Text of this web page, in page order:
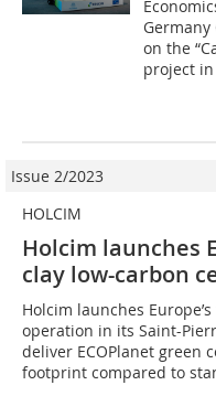
Germany
on the
project
Issue 2/2023
HOLCIM
Holcim launches
clay low-carbon
Holcim launches
operation in its Saint-
deliver ECOPlanet green
footprint compared to